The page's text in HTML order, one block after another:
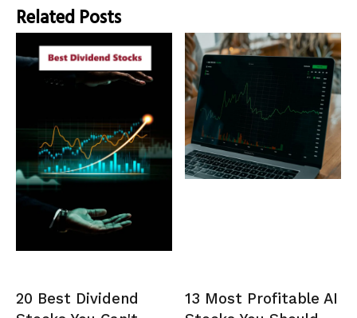
Related Posts
20 Best Dividend
13 Most Profitable AI